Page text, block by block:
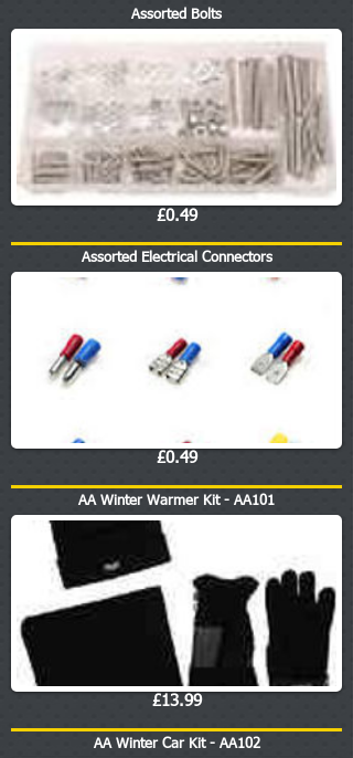
Assorted Bolts
£0.49
Assorted Electrical Connectors
£0.49
AA Winter Warmer Kit - AA101
£13.99
AA Winter Car Kit - AA102